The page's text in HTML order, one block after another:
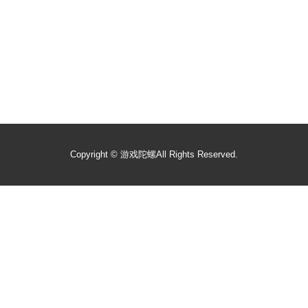
Copyright © 游戏陀螺All Rights Reserved.